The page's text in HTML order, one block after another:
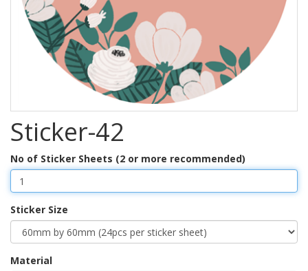
Sticker-42
No of Sticker Sheets (2 or more recommended)
Sticker Size
Material